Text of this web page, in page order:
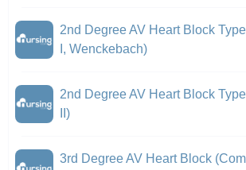
2nd Degree AV Heart Block
I, Wenckebach)
2nd Degree AV Heart Block
II)
3rd Degree AV Heart Block